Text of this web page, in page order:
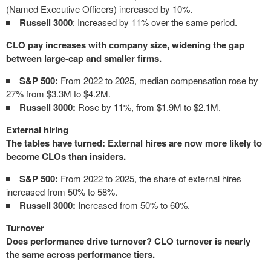
(Named Executive Officers) increased by 10%.
Russell 3000: Increased by 11% over the same period.
CLO pay increases with company size, widening the gap
between large-cap and smaller firms.
S&P 500: From 2022 to 2025, median compensation rose by
27% from $3.3M to $4.2M.
Russell 3000: Rose by 11%, from $1.9M to $2.1M.
External hiring
The tables have turned: External hires are now more likely to
become CLOs than insiders.
S&P 500: From 2022 to 2025, the share of external hires
increased from 50% to 58%.
Russell 3000: Increased from 50% to 60%.
Turnover
Does performance drive turnover? CLO turnover is nearly
the same across performance tiers.